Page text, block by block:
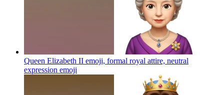
Queen Elizabeth II emoji, formal royal attire, neutral
expression emoji